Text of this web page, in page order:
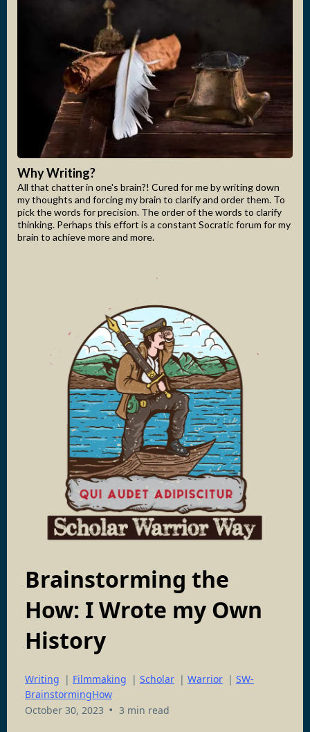
Why Writing?
All that chatter in one's brain?! Cured for me by writing down
my thoughts and forcing my brain to clarify and order them. To
pick the words for precision. The order of the words to clarify
thinking. Perhaps this effort is a constant Socratic forum for my
brain to achieve more and more.
Brainstorming the
How: I Wrote my Own
History
Writing | Filmmaking | Scholar | Warrior | SW-
BrainstormingHow
October 30, 2023 • 3 min read